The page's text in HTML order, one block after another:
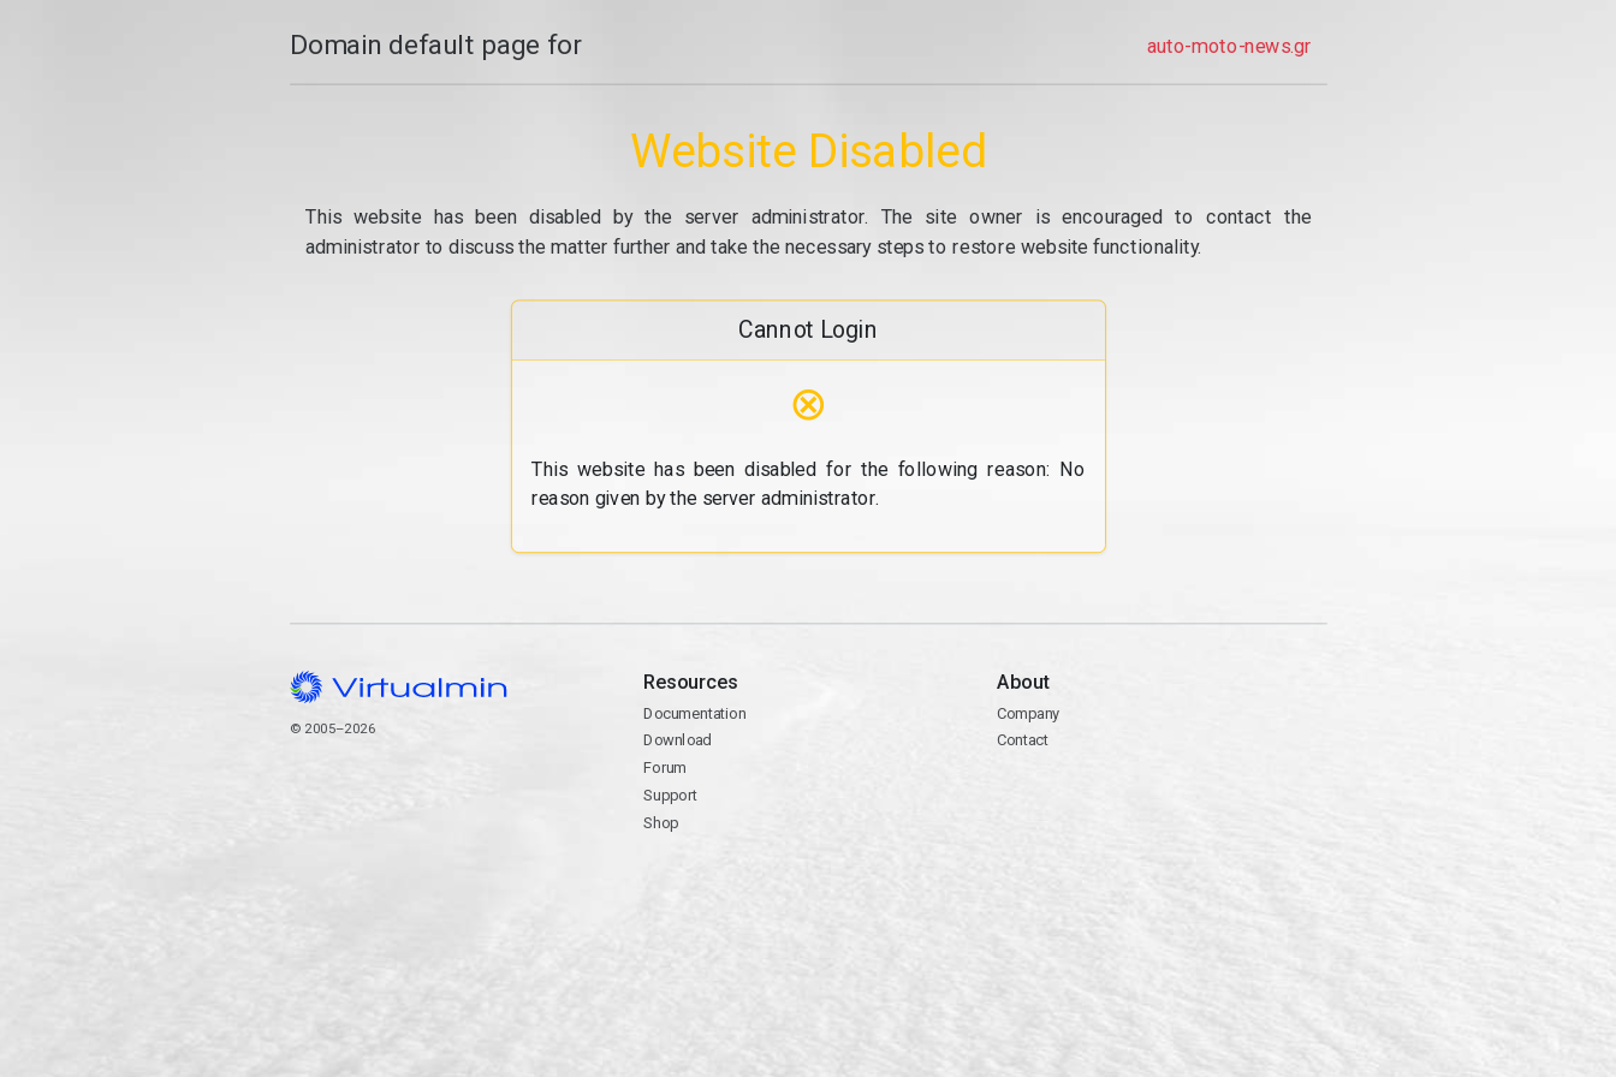
Domain default page for auto-moto-news.gr
Website Disabled
This website has been disabled by the server administrator. The site owner is encouraged to contact the
administrator to discuss the matter further and take the necessary steps to restore website functionality.
Cannot Login
⊗
This website has been disabled for the following reason: No
reason given by the server administrator.
© 2005–2026
Resources
Documentation
Download
Forum
Support
Shop
About
Company
Contact